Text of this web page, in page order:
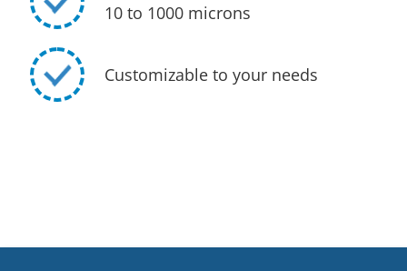
10 to 1000 microns
Customizable to your needs